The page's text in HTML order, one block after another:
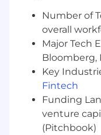
tools for
and managing
Sites and
headquartered
offices in Dublin,
coworking
Australia. For
company
https://
Number of
overall
Major Tech
Bloomberg,
Key
Fintech
Funding
venture
(Pitchbook)